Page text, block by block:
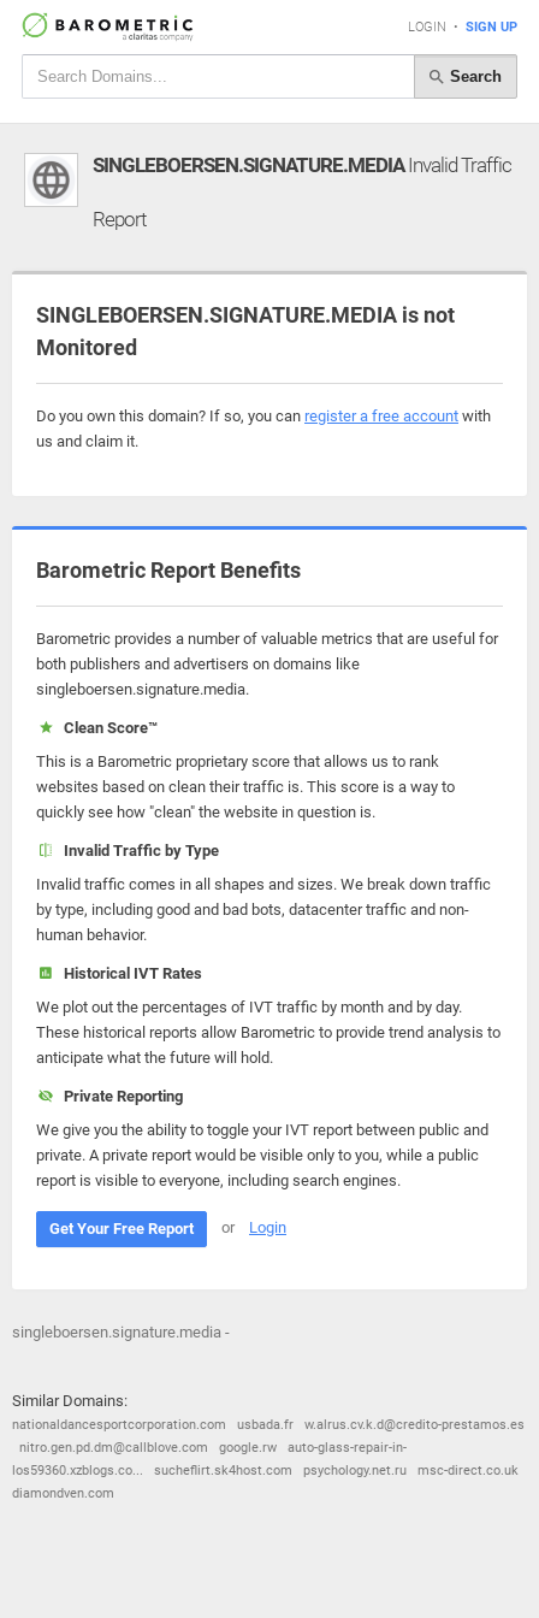
LOGIN • SIGN UP
Search
SINGLEBOERSEN.SIGNATURE.MEDIAInvalid Traffic
Report
SINGLEBOERSEN.SIGNATURE.MEDIA is not
Monitored
Do you own this domain? If so, you can register a free account with
us and claim it.
Barometric Report Benefits
Barometric provides a number of valuable metrics that are useful for
both publishers and advertisers on domains like
singleboersen.signature.media.
Clean Score™
This is a Barometric proprietary score that allows us to rank
websites based on clean their traffic is. This score is a way to
quickly see how "clean" the website in question is.
Invalid Traffic by Type
Invalid traffic comes in all shapes and sizes. We break down traffic
by type, including good and bad bots, datacenter traffic and non-
human behavior.
Historical IVT Rates
We plot out the percentages of IVT traffic by month and by day.
These historical reports allow Barometric to provide trend analysis to
anticipate what the future will hold.
Private Reporting
We give you the ability to toggle your IVT report between public and
private. A private report would be visible only to you, while a public
report is visible to everyone, including search engines.
Get Your Free Report or Login
singleboersen.signature.media -
Similar Domains:
nationaldancesportcorporation.com usbada.fr
w.alrus.cv.k.d@credito-prestamos.es
nitro.gen.pd.dm@callblove.com
google.rw
auto-glass-repair-in-
los59360.xzblogs.co...
sucheflirt.sk4host.com psychology.net.ru
msc-direct.co.uk
diamondven.com